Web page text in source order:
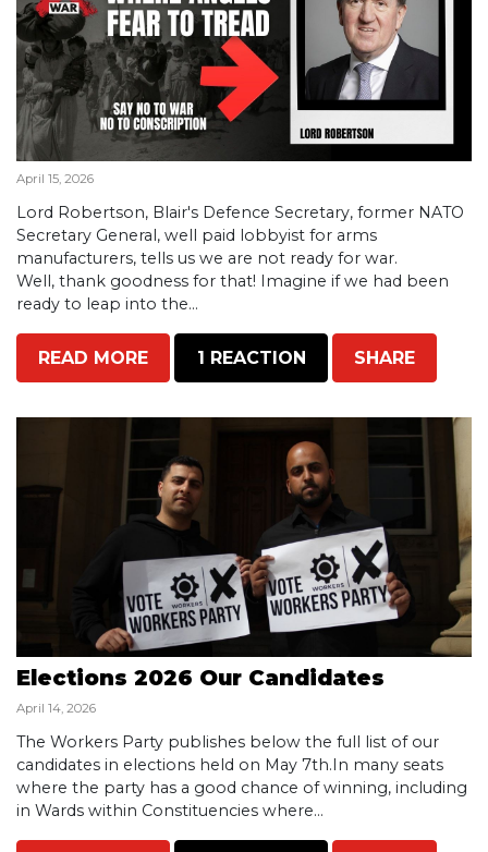
April 15, 2026
Lord Robertson, Blair's Defence Secretary, former NATO
Secretary General, well paid lobbyist for arms
manufacturers, tells us we are not ready for war.
Well, thank goodness for that! Imagine if we had been
ready to leap into the...
READ MORE 1 REACTION SHARE
Elections 2026 Our Candidates
April 14, 2026
The Workers Party publishes below the full list of our
candidates in elections held on May 7th.In many seats
where the party has a good chance of winning, including
in Wards within Constituencies where...